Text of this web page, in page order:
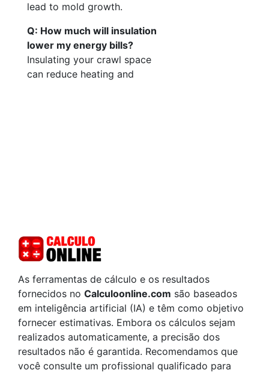
lead to mold growth.
Q: How much will insulation
lower my energy bills?
Insulating your crawl space
can reduce heating and
As ferramentas de cálculo e os resultados
fornecidos no Calculoonline.com são baseados
em inteligência artificial (IA) e têm como objetivo
fornecer estimativas. Embora os cálculos sejam
realizados automaticamente, a precisão dos
resultados não é garantida. Recomendamos que
você consulte um profissional qualificado para